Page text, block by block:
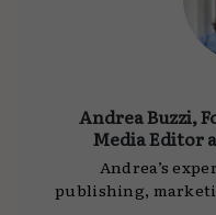
Andrea Buzzi,
Media Editor
Andrea’s
publishing,